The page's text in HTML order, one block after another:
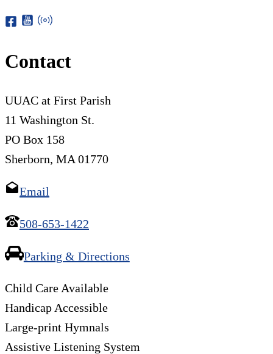
Contact
UUAC at First Parish
11 Washington St.
PO Box 158
Sherborn, MA 01770
Email
508-653-1422
Parking & Directions
Child Care Available
Handicap Accessible
Large-print Hymnals
Assistive Listening System